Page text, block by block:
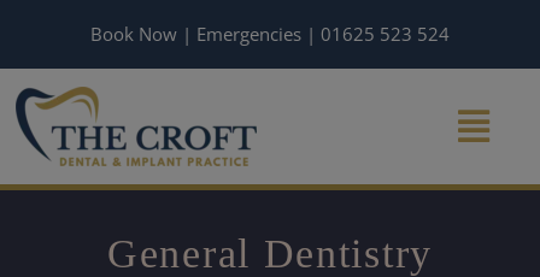
content
Book Now | Emergencies | 01625 523 524
General Dentistry